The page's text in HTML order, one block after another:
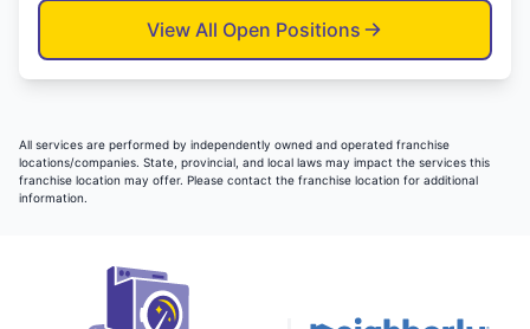
View All Open Positions
All services are performed by independently owned and operated franchise
locations/companies. State, provincial, and local laws may impact the services this
franchise location may offer. Please contact the franchise location for additional
information.